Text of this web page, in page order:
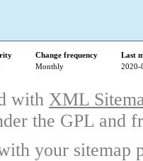
Change frequency
Last
Monthly 2020-
with XML
the GPL and
your sitemap